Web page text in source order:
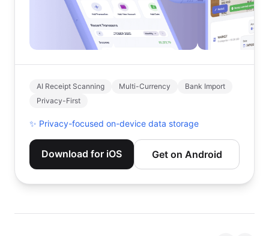
AI Receipt Scanning Multi-Currency
Bank Import
Privacy-First
✨ Privacy-focused on-device data storage
Download for iOS Get on Android